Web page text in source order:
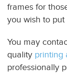
frames for
you wish to put
You may
quality printing
professionally